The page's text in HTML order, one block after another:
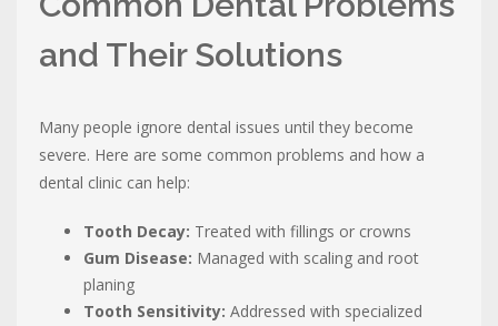
and Their Solutions
Many people ignore dental issues until they become
severe. Here are some common problems and how a
dental clinic can help:
Tooth Decay: Treated with fillings or crowns
Gum Disease: Managed with scaling and root
planing
Tooth Sensitivity: Addressed with specialized